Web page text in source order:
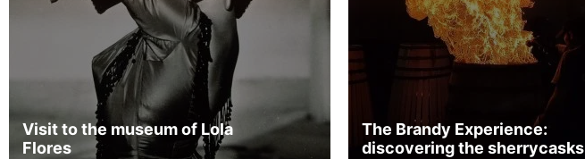
Visit to the museum of Lola
Flores
The Brandy Experience:
discovering the sherrycasks